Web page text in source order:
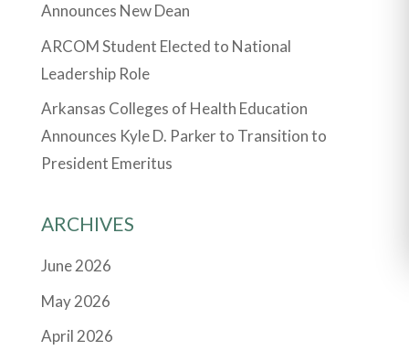
Announces New Dean
ARCOM Student Elected to National
Leadership Role
Arkansas Colleges of Health Education
Announces Kyle D. Parker to Transition to
President Emeritus
ARCHIVES
June 2026
May 2026
April 2026